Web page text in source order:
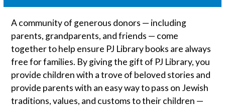
A community of generous donors — including
parents, grandparents, and friends — come
together to help ensure PJ Library books are always
free for families. By giving the gift of PJ Library, you
provide children with a trove of beloved stories and
provide parents with an easy way to pass on Jewish
traditions, values, and customs to their children —